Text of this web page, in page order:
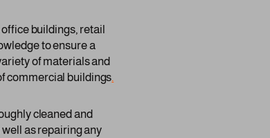
buildings, retail
to ensure a
of materials and
commercial buildings.
cleaned and
as repairing any